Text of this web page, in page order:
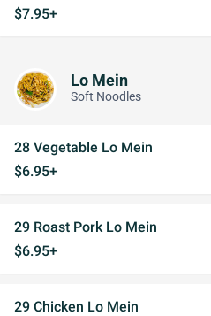
$7.95+
Lo Mein
Soft Noodles
28 Vegetable Lo Mein
$6.95+
29 Roast Pork Lo Mein
$6.95+
29 Chicken Lo Mein